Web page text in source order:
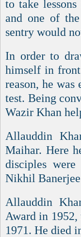
to take
and one of
sentry would
In order to
himself in
reason, he
test. Being
Wazir Khan
Allauddin
Maihar. Here
disciples
Nikhil
Allauddin
Award in 1952,
1971. He died